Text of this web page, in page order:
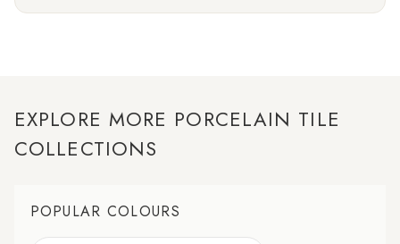
EXPLORE MORE PORCELAIN TILE
COLLECTIONS
POPULAR COLOURS